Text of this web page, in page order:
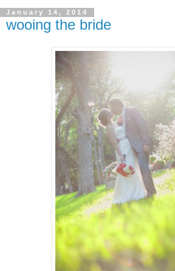
January 14, 2014
wooing the bride